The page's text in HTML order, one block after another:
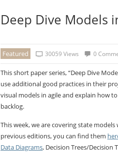
Deep Dive Models
Featured 30059 Views 0
This short paper series, “Deep Dive
use additional good practices in their
visual models in agile and explain how
backlog.
This week, we are covering state
previous editions, you can find them
Data Diagrams, Decision Trees/Decision